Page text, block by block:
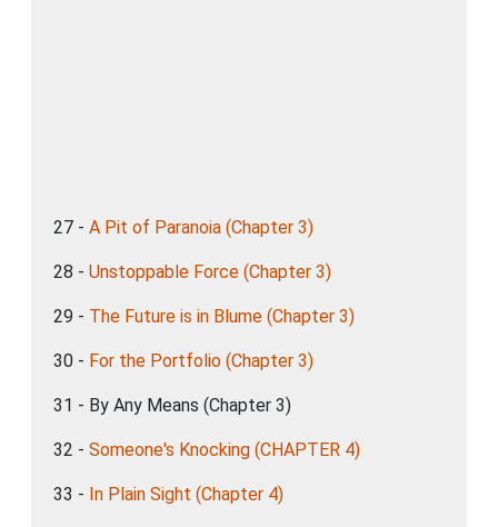
27 - A Pit of Paranoia (Chapter 3)
28 - Unstoppable Force (Chapter 3)
29 - The Future is in Blume (Chapter 3)
30 - For the Portfolio (Chapter 3)
31 - By Any Means (Chapter 3)
32 - Someone's Knocking (CHAPTER 4)
33 - In Plain Sight (Chapter 4)